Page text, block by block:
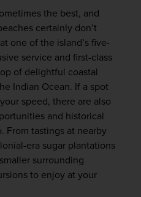
certainly don’t
one of the island’s five-
service and first-class
of delightful coastal
Indian Ocean. If a spot
speed, there are also
and historical
From tastings at nearby
era sugar plantations
surrounding
to enjoy at your